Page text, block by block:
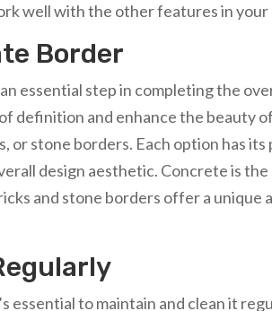
well with the other features in your
Border
essential step in completing the
definition and enhance the beauty
stone borders. Each option has its
design aesthetic. Concrete is
and stone borders offer a unique
essential to maintain and clean it